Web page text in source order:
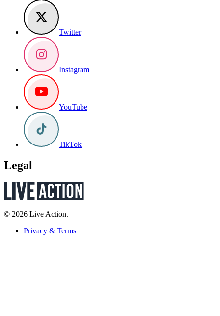
Twitter
Instagram
YouTube
TikTok
Legal
© 2026 Live Action.
Privacy & Terms